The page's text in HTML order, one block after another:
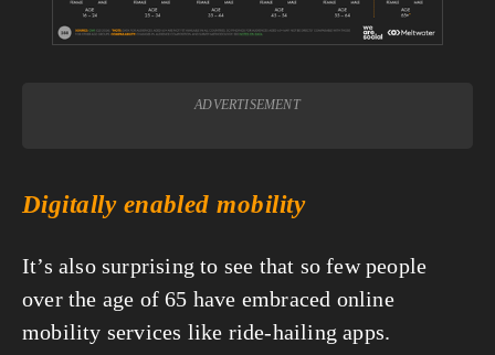
ADVERTISEMENT
Digitally enabled mobility
It’s also surprising to see that so few people
over the age of 65 have embraced online
mobility services like ride-hailing apps.